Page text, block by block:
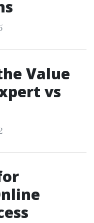
Value
vs